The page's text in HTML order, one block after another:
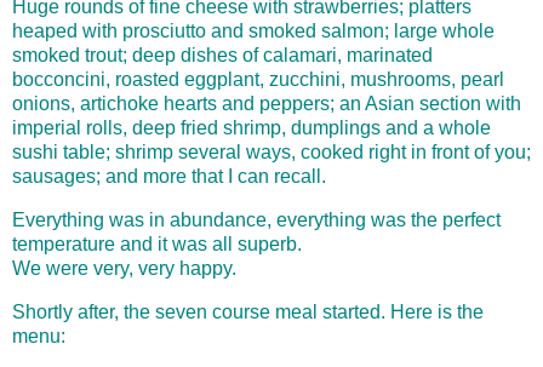
Huge rounds of fine cheese with strawberries; platters
heaped with prosciutto and smoked salmon; large whole
smoked trout; deep dishes of calamari, marinated
bocconcini, roasted eggplant, zucchini, mushrooms, pearl
onions, artichoke hearts and peppers; an Asian section with
imperial rolls, deep fried shrimp, dumplings and a whole
sushi table; shrimp several ways, cooked right in front of you;
sausages; and more that I can recall.
Everything was in abundance, everything was the perfect
temperature and it was all superb.
We were very, very happy.
Shortly after, the seven course meal started. Here is the
menu: